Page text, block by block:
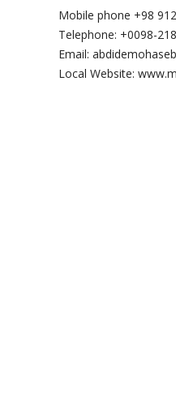
Mobile phone +98
Telephone: +0098-
Email:
Local Website: